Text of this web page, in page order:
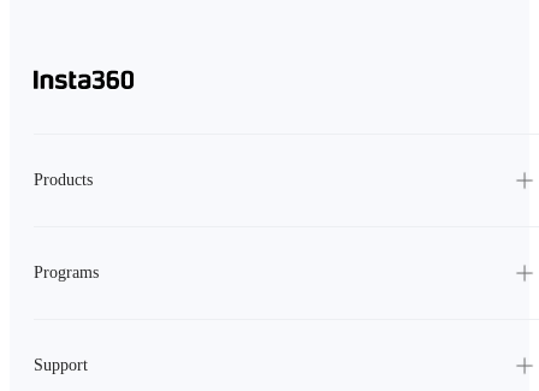
Products
Programs
Support